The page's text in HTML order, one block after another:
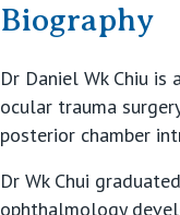
Biography
Dr Daniel Wk Chiu
ocular trauma
posterior chamber
Dr Wk Chui
ophthalmology